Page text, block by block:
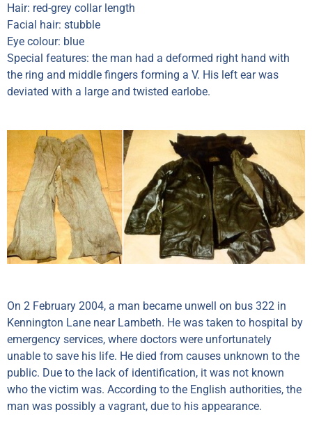
Hair: red-grey collar length
Facial hair: stubble
Eye colour: blue
Special features: the man had a deformed right hand with
the ring and middle fingers forming a V. His left ear was
deviated with a large and twisted earlobe.
On 2 February 2004, a man became unwell on bus 322 in
Kennington Lane near Lambeth. He was taken to hospital by
emergency services, where doctors were unfortunately
unable to save his life. He died from causes unknown to the
public. Due to the lack of identification, it was not known
who the victim was. According to the English authorities, the
man was possibly a vagrant, due to his appearance.